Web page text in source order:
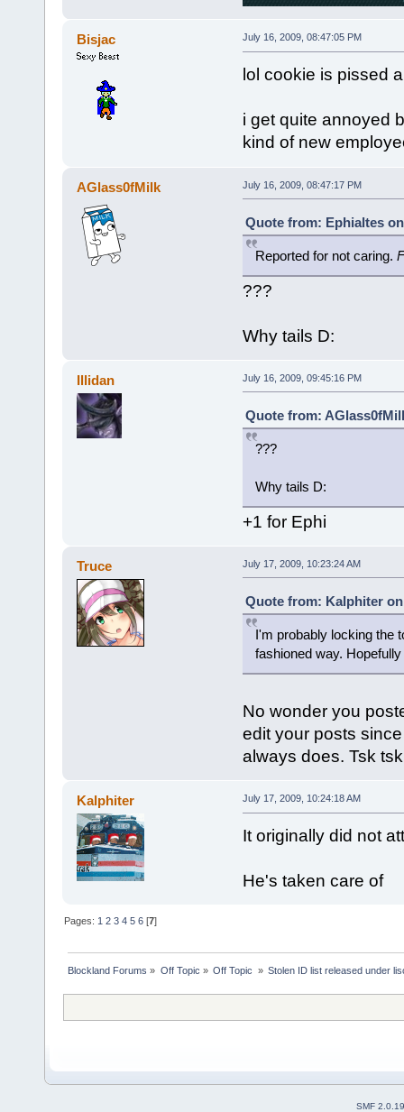
Bisjac July 16, 2009, 08:47:05 PM
lol cookie is pissed
i get quite annoyed
kind of new
AGlass0fMilk July 16, 2009, 08:47:17 PM
Quote from: Ephialtes
Reported for not caring.
???
Why tails D:
Illidan July 16, 2009, 09:45:16 PM
Quote from:
???
Why tails D:
+1 for Ephi
Truce July 17, 2009, 10:23:24 AM
Quote from: Kalphiter on
I'm probably locking the
fashioned way.
No wonder you
edit your posts
always does. Tsk
Kalphiter July 17, 2009, 10:24:18 AM
It originally did not
He's taken care of
Pages: 1 2 3 4 5 6 [7]
Blockland Forums » Off Topic » Off Topic » Stolen ID list released under
SMF 2.0.19